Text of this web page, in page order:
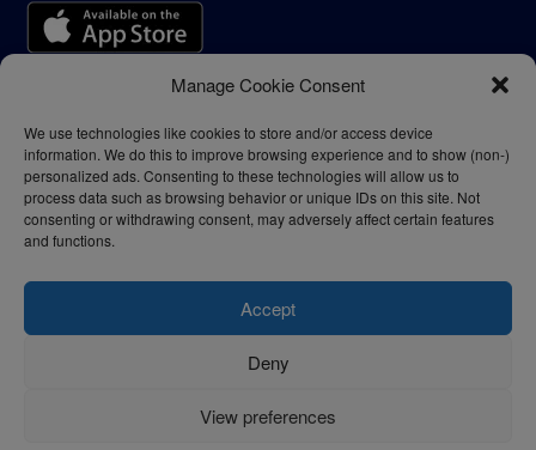
Manage Cookie Consent
We use technologies like cookies to store and/or access device
information. We do this to improve browsing experience and to show (non-)
personalized ads. Consenting to these technologies will allow us to
process data such as browsing behavior or unique IDs on this site. Not
consenting or withdrawing consent, may adversely affect certain features
and functions.
Accept
Deny
View preferences